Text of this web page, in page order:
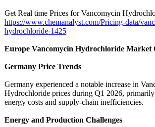
Get Real time Prices for Vancomycin
https://www.chemanalyst.com/Pricing-data/
hydrochloride-1425
Europe Vancomycin Hydrochloride Market
Germany Price Trends
Germany experienced a notable increase in
Hydrochloride prices during Q1 2026,
energy costs and supply-chain inefficiencies.
Energy and Production Challenges